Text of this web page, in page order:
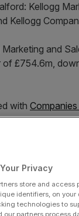
Kellogg
Kellogg
and
£754.6m,
with
from £28.5m
Kellogg
from £143m to
pre-tax
Privacy
store and access
identifiers, on your
technologies to
our partners process